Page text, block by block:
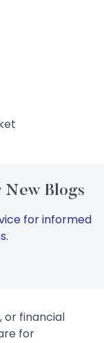
New Blogs
for informed
or financial
for